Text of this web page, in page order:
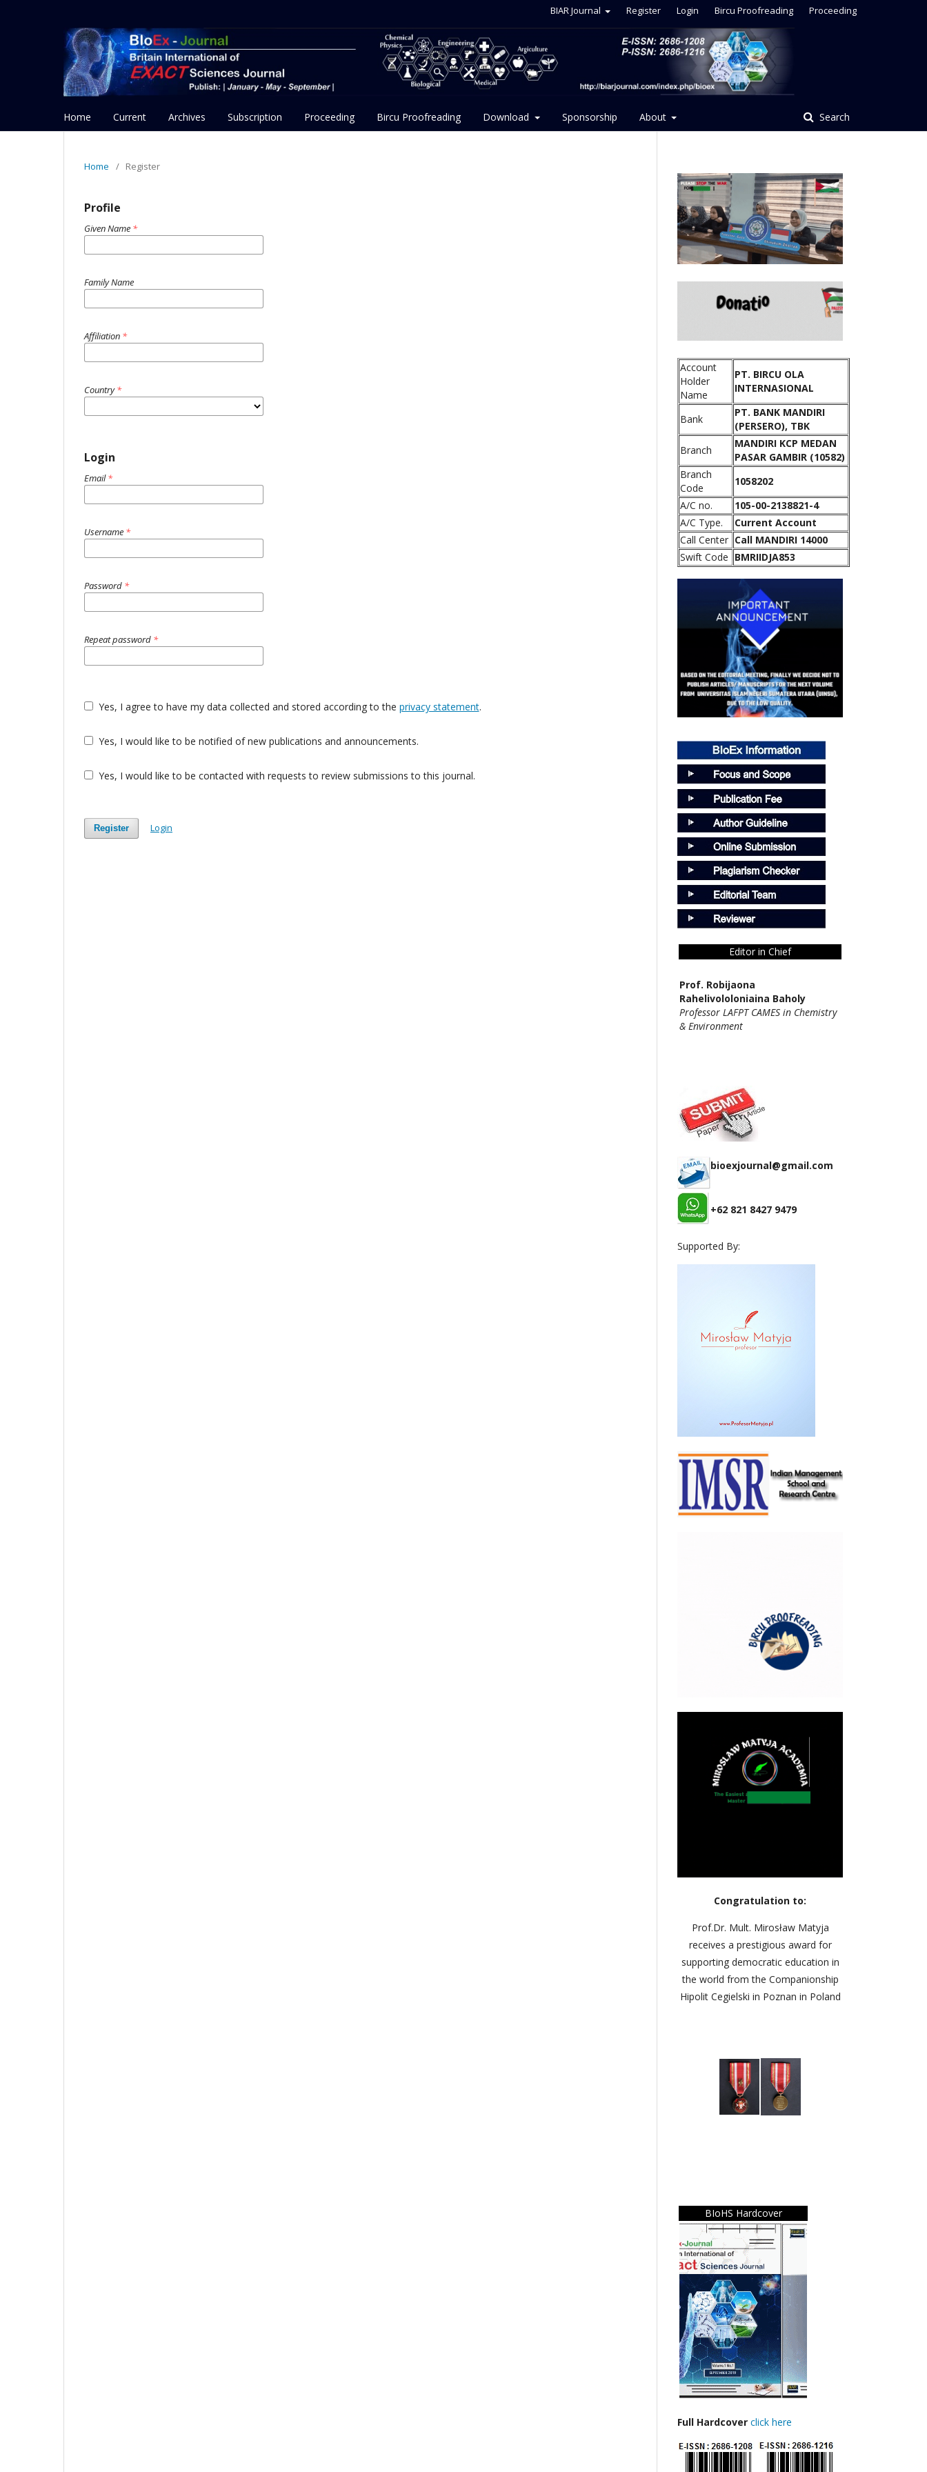
Home Current Archives Subscription Proceeding Bircu Proofreading Download Sponsorship About Search
BIAR Journal Register Login Bircu Proofreading Proceeding
Home / Register
Profile
Given Name *
Family Name
Affiliation *
Country*
Login
Email*
Username *
Password *
Repeat password *
Yes, I agree to have my data collected and stored according to the privacy statement.
Yes, I would like to be notified of new publications and announcements.
Yes, I would like to be contacted with requests to review submissions to this journal.
Register Login
Account
Holder
Name
PT. BIRCU OLA
INTERNASIONAL
Bank
PT. BANK MANDIRI
(PERSERO), TBK
Branch
MANDIRI KCP MEDAN
PASAR GAMBIR (10582)
Branch
Code
1058202
A/C no.
105-00-2138821-4
A/C Type.
Current Account
Call Center Call MANDIRI 14000
Swift Code BMRIIDJA853
Editor in Chief
Prof. Robijaona
Rahelivololoniaina Baholy
Professor LAFPT CAMES in Chemistry
& Environment
bioexjournal@gmail.com
+62 821 8427 9479
Supported By:
Congratulation to:
Prof.Dr. Mult. Mirosław Matyja
receives a prestigious award for
supporting democratic education in
the world from the Companionship
Hipolit Cegielski in Poznan in Poland
BIoHS Hardcover
Full Hardcover click here